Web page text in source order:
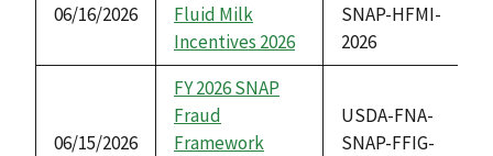
06/16/2026
Fluid Milk
Incentives 2026
SNAP-HFMI-
2026
06/15/2026
FY 2026 SNAP
Fraud
Framework
USDA-FNA-
SNAP-FFIG-